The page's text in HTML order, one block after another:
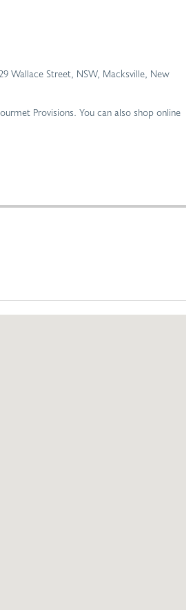
Wallace Street, NSW, Macksville, New
Provisions. You can also shop online